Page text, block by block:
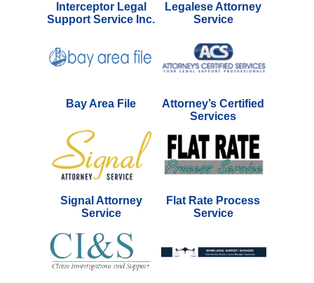
Interceptor Legal
Support Service Inc.
Legalese Attorney
Service
Bay Area File
Attorney’s Certified
Services
Signal Attorney
Service
Flat Rate Process
Service